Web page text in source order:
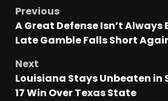
Previous
A Great Defense Isn’t Always
Late Gamble Falls Short
Next
Louisiana Stays Unbeaten in
17 Win Over Texas State